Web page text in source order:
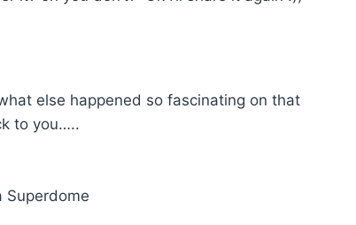
else happened so fascinating on that
to you…..
Superdome